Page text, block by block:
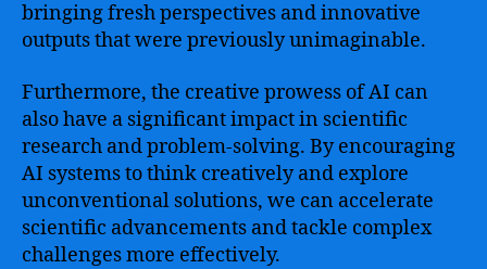
bringing fresh perspectives and innovative
outputs that were previously unimaginable.
Furthermore, the creative prowess of AI can
also have a significant impact in scientific
research and problem-solving. By encouraging
AI systems to think creatively and explore
unconventional solutions, we can accelerate
scientific advancements and tackle complex
challenges more effectively.